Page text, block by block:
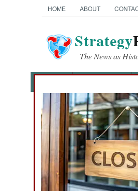
HOME ABOUT
Strategy
The News as
News Categories
Ground Combat
Air Combat